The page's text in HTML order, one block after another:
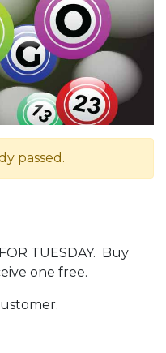
passed.
TUESDAY. Buy
one free.
to